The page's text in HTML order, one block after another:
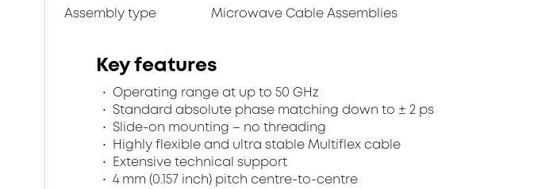
Assembly type Microwave Cable Assemblies
Key features
Operating range at up to 50 GHz
Standard absolute phase matching down to ± 2 ps
Slide-on mounting – no threading
Highly flexible and ultra stable Multiflex cable
Extensive technical support
4 mm (0.157 inch) pitch centre-to-centre